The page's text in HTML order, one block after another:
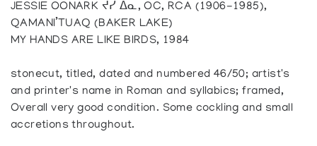
JESSIE OONARK ᔪᓯ ᐃᓇ, OC, RCA (1906-1985),
QAMANI’TUAQ (BAKER LAKE)
MY HANDS ARE LIKE BIRDS, 1984
stonecut, titled, dated and numbered 46/50; artist's
and printer's name in Roman and syllabics; framed,
Overall very good condition. Some cockling and small
accretions throughout.